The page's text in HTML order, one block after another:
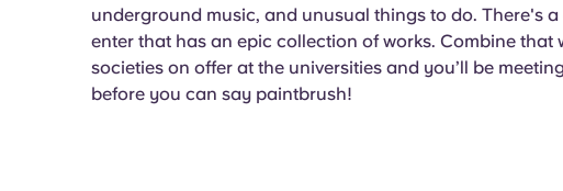
underground music, and unusual things to do. There's
enter that has an epic collection of works. Combine that
societies on offer at the universities and you’ll be
before you can say paintbrush!